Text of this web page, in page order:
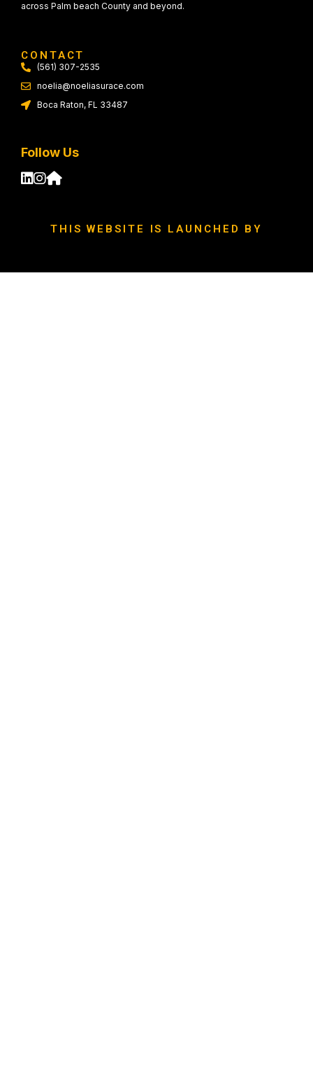
across Palm beach County and beyond.
CONTACT
(561) 307-2535
noelia@noeliasurace.com
Boca Raton, FL 33487
Follow Us
THIS WEBSITE IS LAUNCHED BY